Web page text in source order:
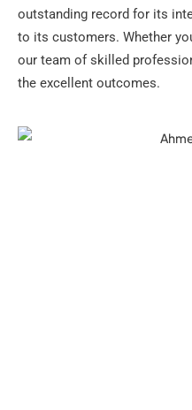
outstanding record for its
to its customers. Whether
our team of skilled
the excellent outcomes.